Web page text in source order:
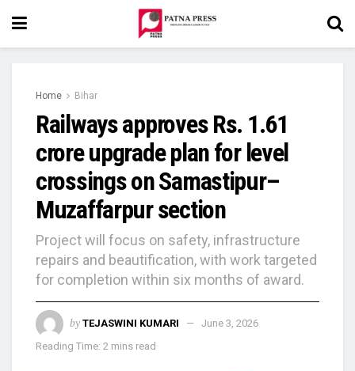
Home Bihar
Railways approves Rs. 1.61
crore upgrade plan for level
crossings on Samastipur–
Muzaffarpur section
Project will focus on safety, infrastructure
repairs and beautification, with work targeted
for completion within six months of award.
by TEJASWINI KUMARI
June 3, 2026
Reading Time: 2 mins read